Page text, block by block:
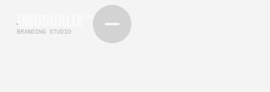
BRANDING STUDIO